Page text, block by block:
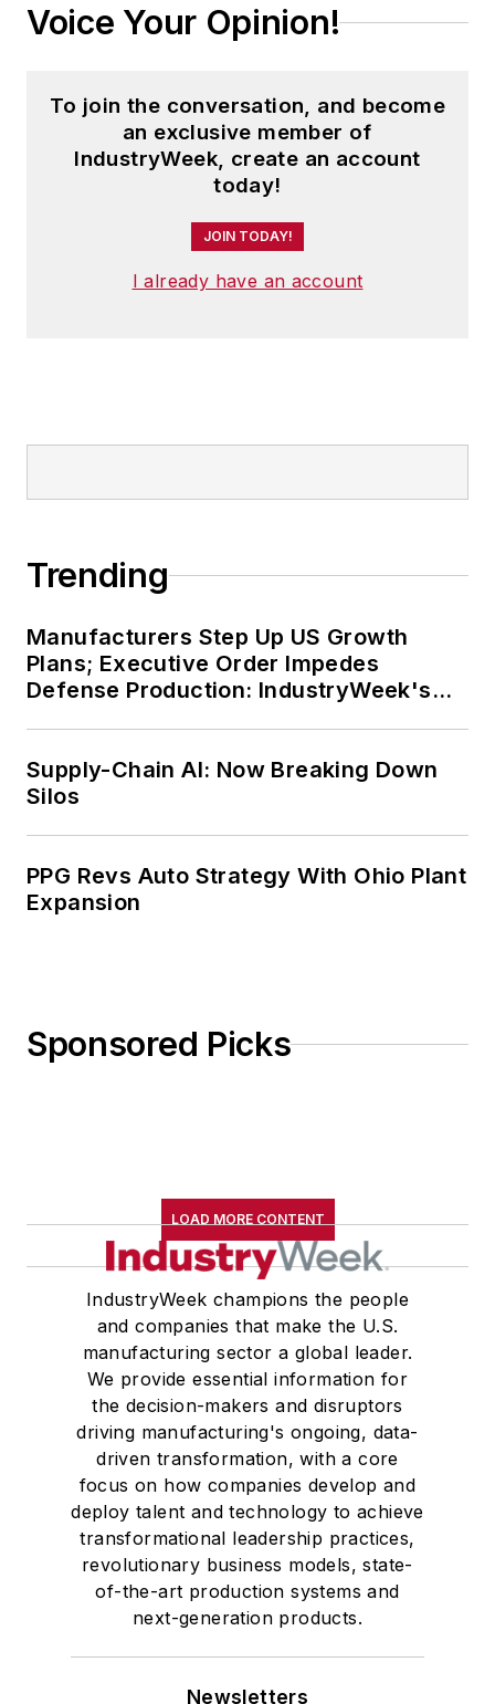
Voice Your Opinion!
To join the conversation, and become
an exclusive member of
IndustryWeek, create an account
today!
JOIN TODAY!
I already have an account
Trending
Manufacturers Step Up US Growth
Plans; Executive Order Impedes
Defense Production: IndustryWeek's
Supply-Chain AI: Now Breaking Down
Silos
PPG Revs Auto Strategy With Ohio Plant
Expansion
Sponsored Picks
LOAD MORE CONTENT
IndustryWeek champions the people
and companies that make the U.S.
manufacturing sector a global leader.
We provide essential information for
the decision-makers and disruptors
driving manufacturing's ongoing, data-
driven transformation, with a core
focus on how companies develop and
deploy talent and technology to achieve
transformational leadership practices,
revolutionary business models, state-
of-the-art production systems and
next-generation products.
Newsletters